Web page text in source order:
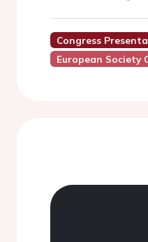
Congress
European Society